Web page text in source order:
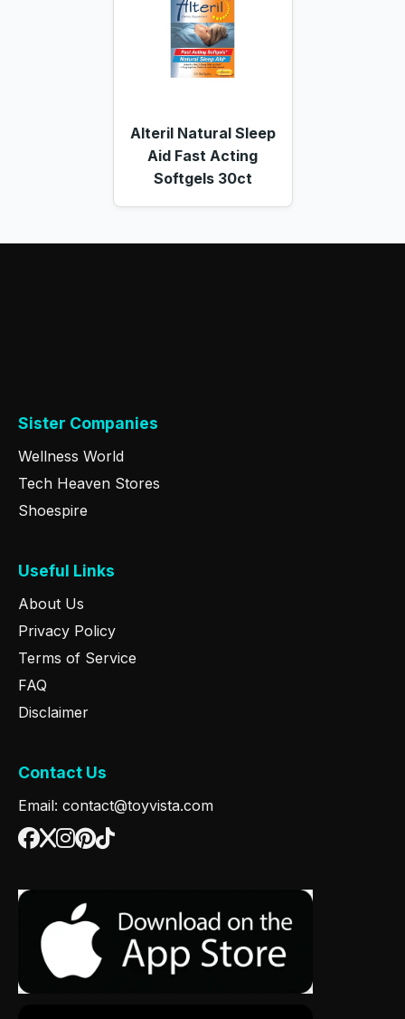
Alteril Natural Sleep
Aid Fast Acting
Softgels 30ct
Sister Companies
Wellness World
Tech Heaven Stores
Shoespire
Useful Links
About Us
Privacy Policy
Terms of Service
FAQ
Disclaimer
Contact Us
Email: contact@toyvista.com